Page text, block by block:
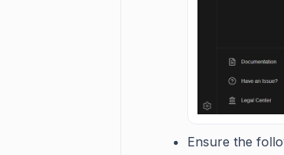
Ensure the